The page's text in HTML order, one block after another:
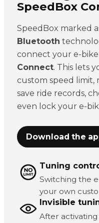
SpeedBox
SpeedBox marked
Bluetooth
connect your e-
Connect. This lets
custom speed limit,
save ride records,
even lock your e-
Download the
Tuning
Switching the
your own
Invisible
After